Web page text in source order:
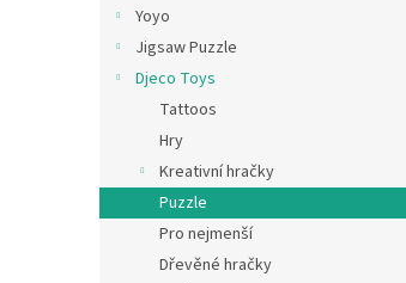
Yoyo
Jigsaw Puzzle
Djeco Toys
Tattoos
Hry
Kreativní hračky
Puzzle
Pro nejmenší
Dřevěné hračky